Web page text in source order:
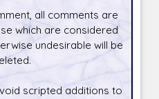
all comments are
which are considered
undesirable will be
scripted additions to